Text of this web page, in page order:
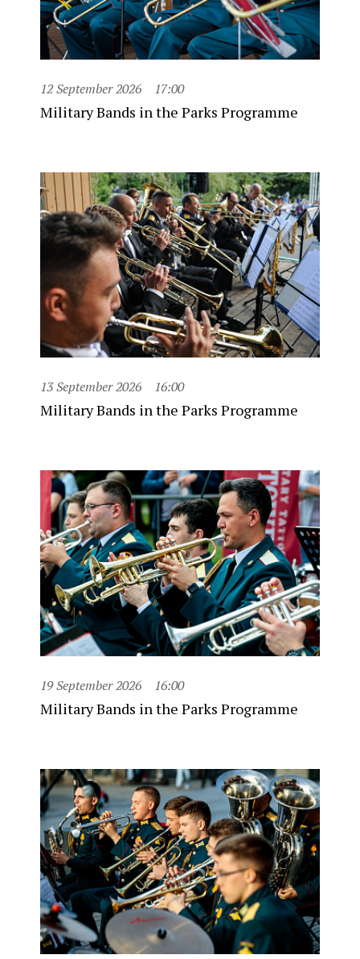
12 September 2026 17:00
Military Bands in the Parks Programme
13 September 2026 16:00
Military Bands in the Parks Programme
19 September 2026 16:00
Military Bands in the Parks Programme